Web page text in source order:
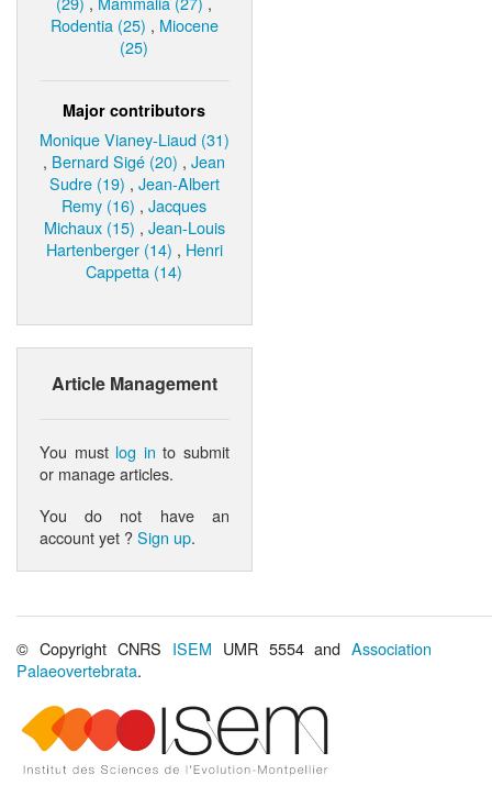
Rodentia (25) , Miocene
(25)
Major contributors
Monique Vianey-Liaud (31)
, Bernard Sigé (20) ,Jean
Sudre (19) , Jean-Albert
Remy (16) ,Jacques
Michaux (15) , Jean-Louis
Hartenberger (14) , Henri
Cappetta (14)
Article Management
You must log in to submit
or manage articles.
You do not have an
account yet ?Sign up.
© Copyright CNRS ISEM UMR 5554 andAssociation
Palaeovertebrata.